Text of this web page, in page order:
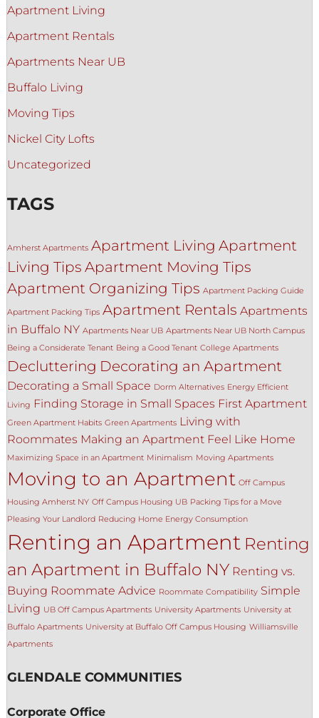
Apartment Living
Apartment Rentals
Apartments Near UB
Buffalo Living
Moving Tips
Nickel City Lofts
Uncategorized
TAGS
Amherst Apartments Apartment Living Apartment
Living Tips Apartment Moving Tips
Apartment Organizing Tips Apartment Packing Guide
Apartment Packing Tips Apartment Rentals Apartments
in Buffalo NY Apartments Near UB Apartments Near UB North Campus
Being a Considerate Tenant Being a Good Tenant College Apartments
Decluttering Decorating an Apartment
Decorating a Small Space Dorm Alternatives Energy Efficient
Living Finding Storage in Small Spaces First Apartment
Green Apartment Habits Green Apartments Living with
Roommates Making an Apartment Feel Like Home
Maximizing Space in an Apartment Minimalism Moving Apartments
Moving to an Apartment Off Campus
Housing Amherst NY Off Campus Housing UB Packing Tips for a Move
Pleasing Your Landlord Reducing Home Energy Consumption
Renting an Apartment Renting
an Apartment in Buffalo NY Renting vs.
Buying Roommate Advice Roommate Compatibility Simple
Living UB Off Campus Apartments University Apartments University at
Buffalo Apartments University at Buffalo Off Campus Housing Williamsville
Apartments
GLENDALE COMMUNITIES
Corporate Office